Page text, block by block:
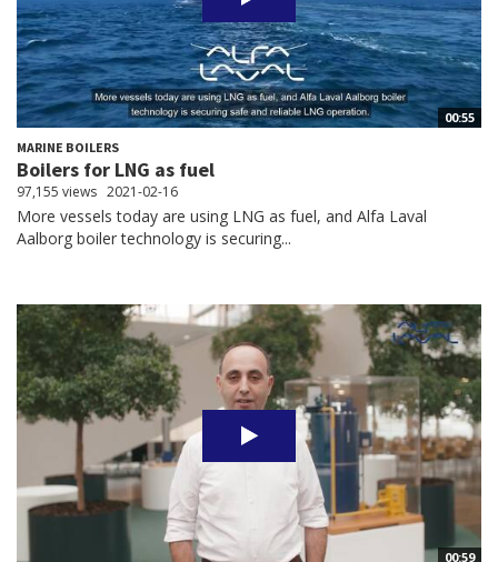
00:55
MARINE BOILERS
Boilers for LNG as fuel
97,155 views 2021-02-16
More vessels today are using LNG as fuel, and Alfa Laval
Aalborg boiler technology is securing...
00:59